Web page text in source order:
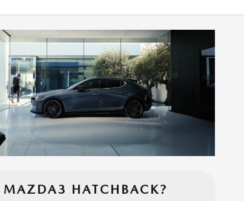
HATCHBACK?